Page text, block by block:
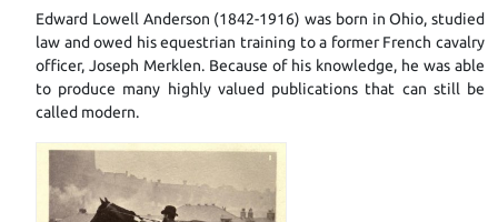
Edward Lowell Anderson (1842-1916) was born in Ohio, studied
law and owed his equestrian training to a former French cavalry
officer, Joseph Merklen. Because of his knowledge, he was able
to produce many highly valued publications that can still be
called modern.